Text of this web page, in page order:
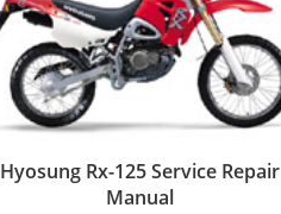
Hyosung Rx-125 Service Repair
Manual